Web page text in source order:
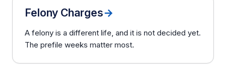
Felony Charges→
A felony is a different life, and it is not decided yet.
The prefile weeks matter most.